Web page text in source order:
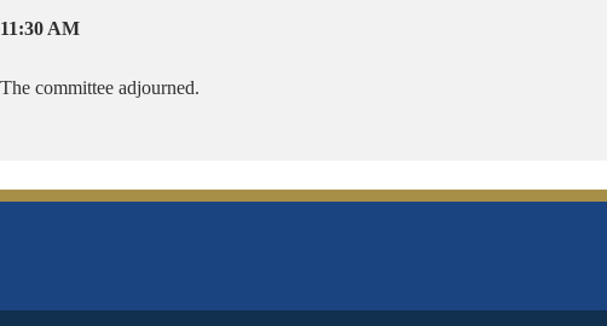
11:30 AM
The committee adjourned.